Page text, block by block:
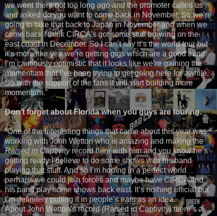
we went there not too long ago and the promoter called us
and asked do you want to come back in November. So we’re
going to take that back to Japan in November and when we
come back I think CIRCA’s got some stuff brewing on the
east coast in December. So I can’t say it’s the world tour but
it’s more like yea we’re getting gigs which are a good thing.
I’m cautiously optimistic that it looks like we’re gaining the
momentum that I’ve been trying to get going here for awhile.
So with the support of the fans it will start building more
momentum.”
Don’t forget about Florida when you guys are touring.
“One of the interesting things that came about this year was
working with John Wetton who is amazing and making the
Raised in Captivityrecord here with him and you know he’s
getting ready I believe to do some shows with his band
playing that stuff. And so I’m hoping in a perfect world
perhaps we could join forces and maybe have CIRCA and
his band play some shows back east. It’s nothing official but
I’m definitely putting it in people’s ears as an idea.
About John Wetton’s record (Raised in Captivity) there’s a